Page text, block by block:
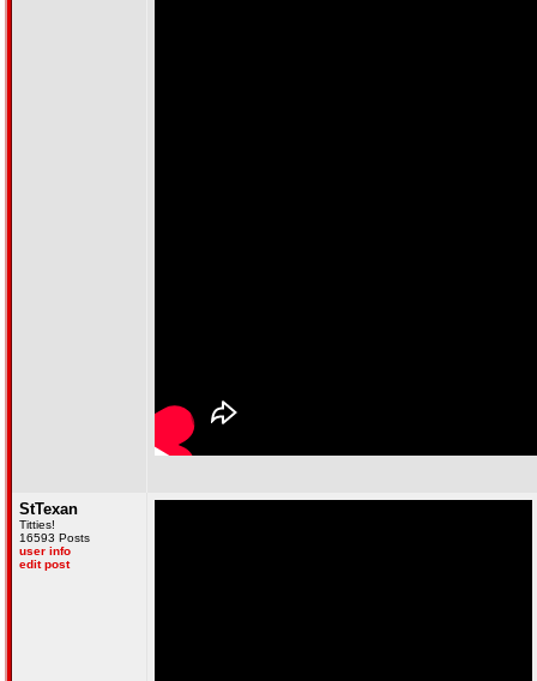
StTexan
Titties!
16593 Posts
user info
edit post